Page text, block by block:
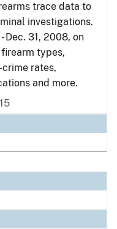
trace data to
investigations.
Dec. 31, 2008, on
types,
rates,
and more.